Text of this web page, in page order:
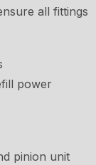
all fittings
power
pinion unit